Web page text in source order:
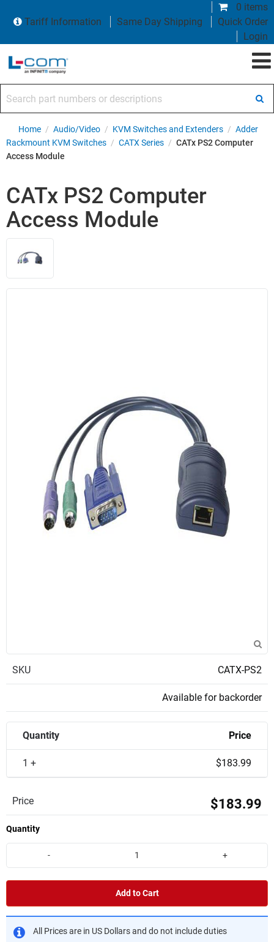
0 items
Tariff Information
Same Day Shipping
Quick Order
Login
Home / Audio/Video / KVM Switches and Extenders / Adder
Rackmount KVM Switches / CATX Series / CATx PS2 Computer
Access Module
CATx PS2 Computer
Access Module
SKU CATX-PS2
Available for backorder
Quantity Price
1 + $183.99
Price $183.99
Quantity
- +
Add to Cart
All Prices are in US Dollars and do not include duties